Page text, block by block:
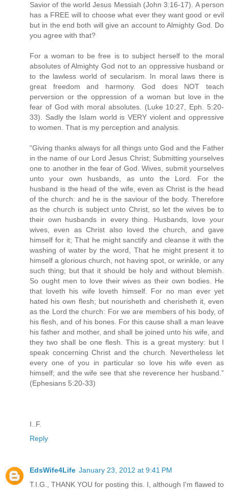
Savior of the world Jesus Messiah (John 3:16-17). A person
has a FREE will to choose what ever they want good or evil
but in the end both will give an account to Almighty God. Do
you agree with that?
For a woman to be free is to subject herself to the moral
absolutes of Almighty God not to an oppressive husband or
to the lawless world of secularism. In moral laws there is
great freedom and harmony. God does NOT teach
perversion or the oppression of a woman but love in the
fear of God with moral absolutes. (Luke 10:27, Eph. 5:20-
33). Sadly the Islam world is VERY violent and oppressive
to women. That is my perception and analysis.
“Giving thanks always for all things unto God and the Father
in the name of our Lord Jesus Christ; Submitting yourselves
one to another in the fear of God. Wives, submit yourselves
unto your own husbands, as unto the Lord. For the
husband is the head of the wife, even as Christ is the head
of the church: and he is the saviour of the body. Therefore
as the church is subject unto Christ, so let the wives be to
their own husbands in every thing. Husbands, love your
wives, even as Christ also loved the church, and gave
himself for it; That he might sanctify and cleanse it with the
washing of water by the word, That he might present it to
himself a glorious church, not having spot, or wrinkle, or any
such thing; but that it should be holy and without blemish.
So ought men to love their wives as their own bodies. He
that loveth his wife loveth himself. For no man ever yet
hated his own flesh; but nourisheth and cherisheth it, even
as the Lord the church: For we are members of his body, of
his flesh, and of his bones. For this cause shall a man leave
his father and mother, and shall be joined unto his wife, and
they two shall be one flesh. This is a great mystery: but I
speak concerning Christ and the church. Nevertheless let
every one of you in particular so love his wife even as
himself; and the wife see that she reverence her husband.”
(Ephesians 5:20-33)
I..F.
Reply
EdsWife4Life January 23, 2012 at 9:41 PM
T.I.G., THANK YOU for posting this. I, although I'm flawed to